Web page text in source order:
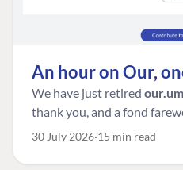
An hour on Our,
We have just retired
thank you, and a fond
30 July 2026 15 min read